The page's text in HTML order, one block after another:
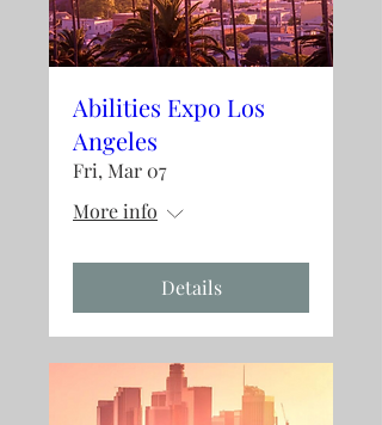
Abilities Expo Los
Angeles
Fri, Mar 07
More info
Details